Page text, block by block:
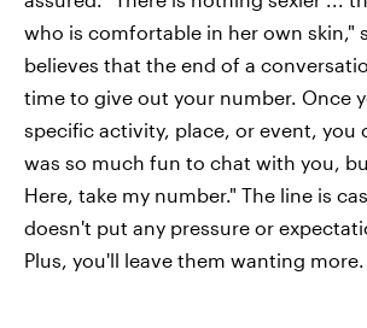
who is comfortable in her own skin,"
believes that the end of a
time to give out your number. Once
specific activity, place, or event, you
was so much fun to chat with you,
Here, take my number." The line is
doesn't put any pressure or
Plus, you'll leave them wanting more.